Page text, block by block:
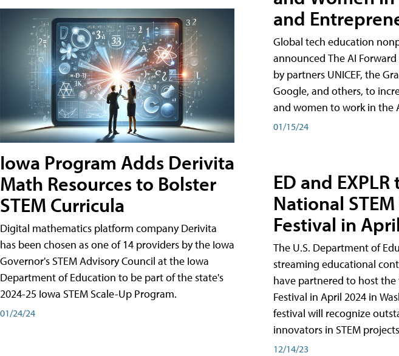
Iowa Program Adds Derivita
Math Resources to Bolster
STEM Curricula
Digital mathematics platform company Derivita
has been chosen as one of 14 providers by the Iowa
Governor's STEM Advisory Council at the Iowa
Department of Education to be part of the state's
2024-25 Iowa STEM Scale-Up Program.
01/24/24
and
Global tech education
announced The AI Forward
by partners UNICEF, the
Google, and others, to
and women to work in the
01/15/24
ED and
National
Festival in
The U.S. Department of
streaming educational
have partnered to host the
Festival in April 2024 in
festival will recognize
innovators in STEM
12/14/23